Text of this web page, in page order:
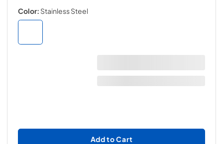
Color: Stainless Steel
Add to Cart